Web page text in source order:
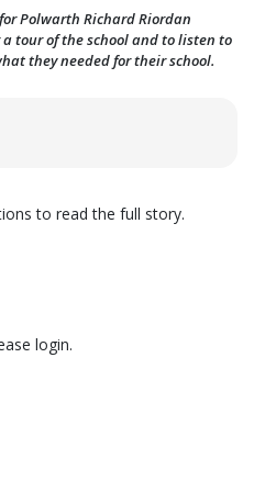
Polwarth Richard Riordan
tour of the school and to listen to
they needed for their school.
to read the full story.
login.